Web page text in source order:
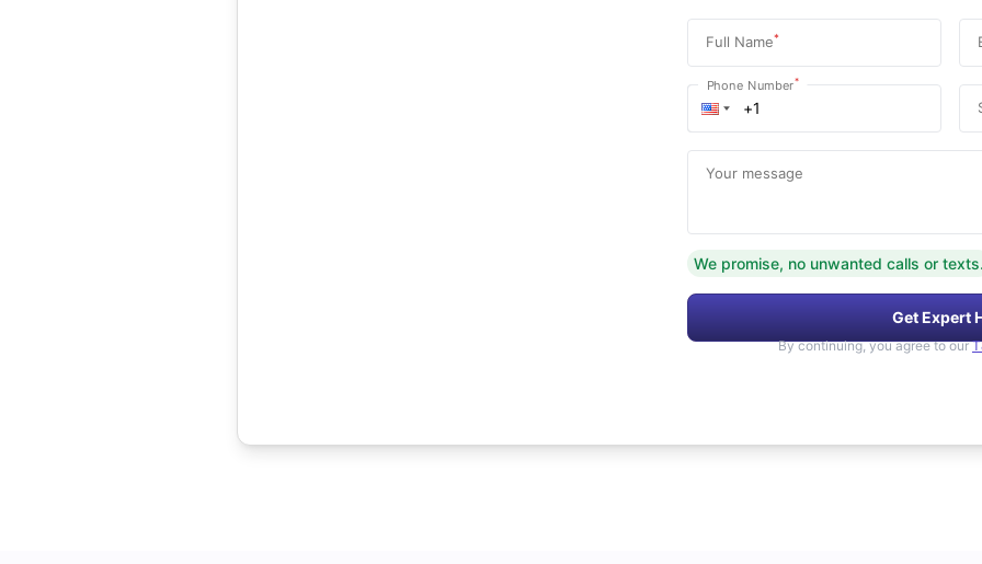
Full Name*
Phone Number*
Your message
We promise, no unwanted calls or texts.
Get Expert
By continuing, you agree to our